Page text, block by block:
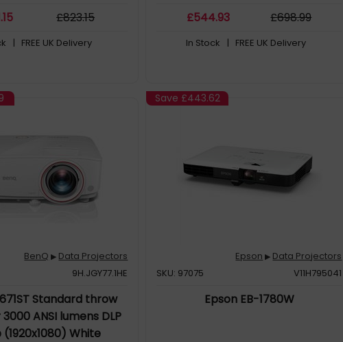
for variable ambiances
.15 £823.15
| FREE UK Delivery
£544.93 £698.99
In Stock | FREE UK Delivery
BenQ ▶ Data Projectors
9H.JGY77.1HE
Standard throw
ANSI lumens DLP
(1920x1080) White
Save £443.62
Epson ▶ Data Projectors
SKU: 97075
V11H795041
Epson EB-1780W